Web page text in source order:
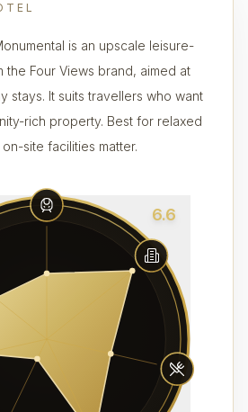
is an upscale leisure-
the Four Views brand, aimed at
stays. It suits travellers who want
rich property. Best for relaxed
site facilities matter.
6.6